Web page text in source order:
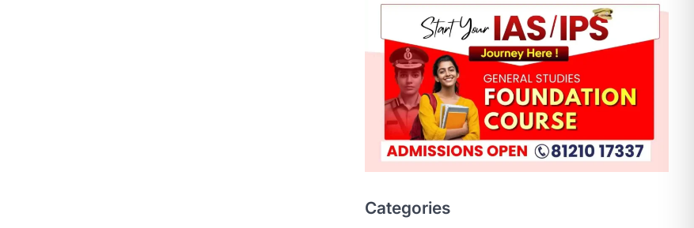
Categories
SCIENCE AND TECHNOLOGY
National Centre For Cell
Science (NCCS)
August 6, 2026